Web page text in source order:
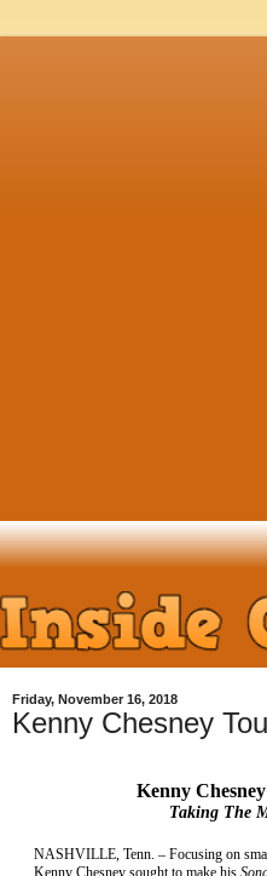
Friday, November 16, 2018
Kenny Chesney
Kenny Chesney
Taking The
NASHVILLE, Tenn. – Focusing on